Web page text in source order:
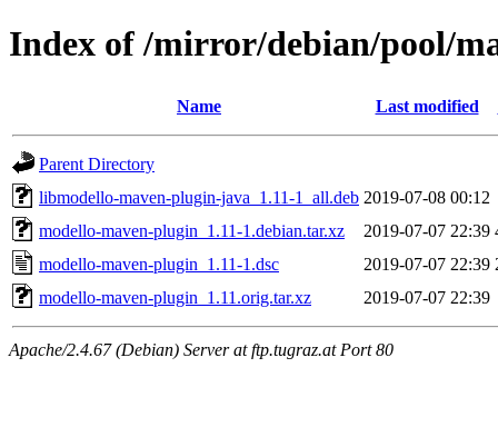
Index of /mirror/debian/pool/
Name Last modified
Parent Directory
libmodello-maven-plugin-java_1.11-1_all.deb 2019-07-08 00:12
modello-maven-plugin_1.11-1.debian.tar.xz
2019-07-07 22:39
modello-maven-plugin_1.11-1.dsc
2019-07-07 22:39
modello-maven-plugin_1.11.orig.tar.xz
2019-07-07 22:39
Apache/2.4.67 (Debian) Server at ftp.tugraz.at Port 80